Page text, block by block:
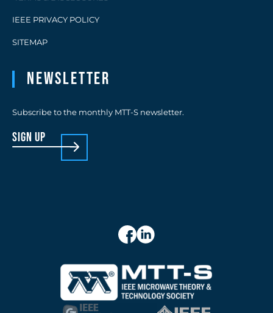
IEEE PRIVACY POLICY
SITEMAP
Newsletter
Subscribe to the monthly MTT-S newsletter.
sign up